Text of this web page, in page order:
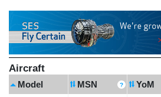
Aircraft
Model MSN YoM